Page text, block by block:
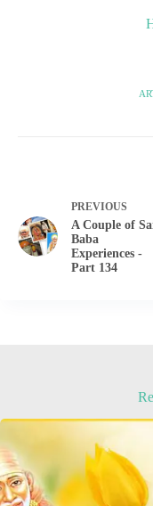
PREVIOUS
A Couple of
Baba
Experiences -
Part 134